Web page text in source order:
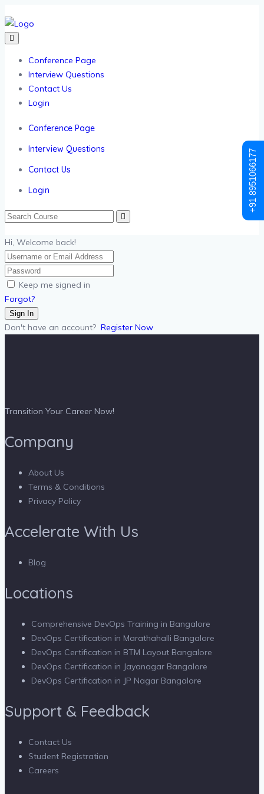
Conference Page
Interview Questions
Contact Us
Login
Conference Page
Interview Questions
Contact Us
Login
Hi, Welcome back!
Keep me signed in
Forgot?
Sign In
Don't have an account? Register Now
Transition Your Career Now!
Company
About Us
Terms & Conditions
Privacy Policy
Accelerate With Us
Blog
Locations
Comprehensive DevOps Training in Bangalore
DevOps Certification in Marathahalli Bangalore
DevOps Certification in BTM Layout Bangalore
DevOps Certification in Jayanagar Bangalore
DevOps Certification in JP Nagar Bangalore
Support & Feedback
Contact Us
Student Registration
Careers
+91 8951066177